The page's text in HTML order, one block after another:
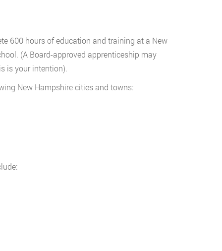
600 hours of education and training at a New
(A Board-approved apprenticeship may
is your intention).
New Hampshire cities and towns: